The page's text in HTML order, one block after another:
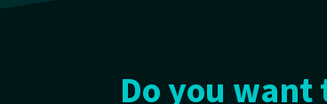
Do you